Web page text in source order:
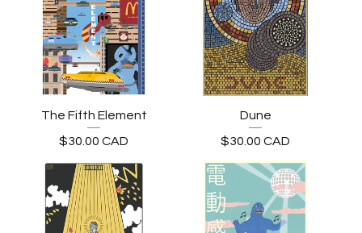
The Fifth Element
$30.00 CAD
Dune
$30.00 CAD